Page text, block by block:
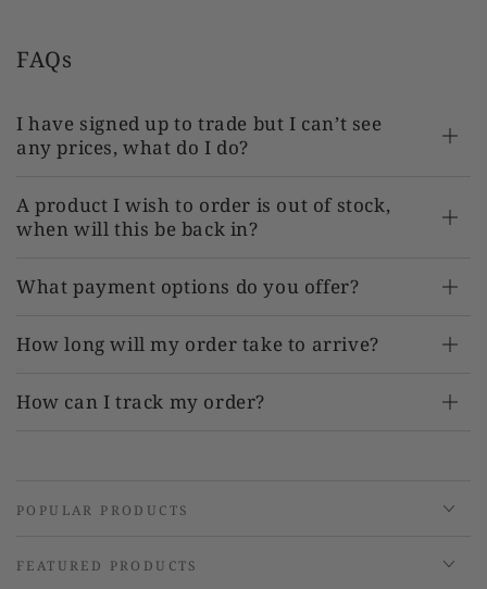
FAQs
I have signed up to trade but I can’t see
any prices, what do I do?
A product I wish to order is out of stock,
when will this be back in?
What payment options do you offer?
How long will my order take to arrive?
How can I track my order?
POPULAR PRODUCTS
FEATURED PRODUCTS